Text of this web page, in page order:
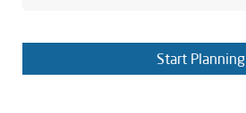
Start Planning